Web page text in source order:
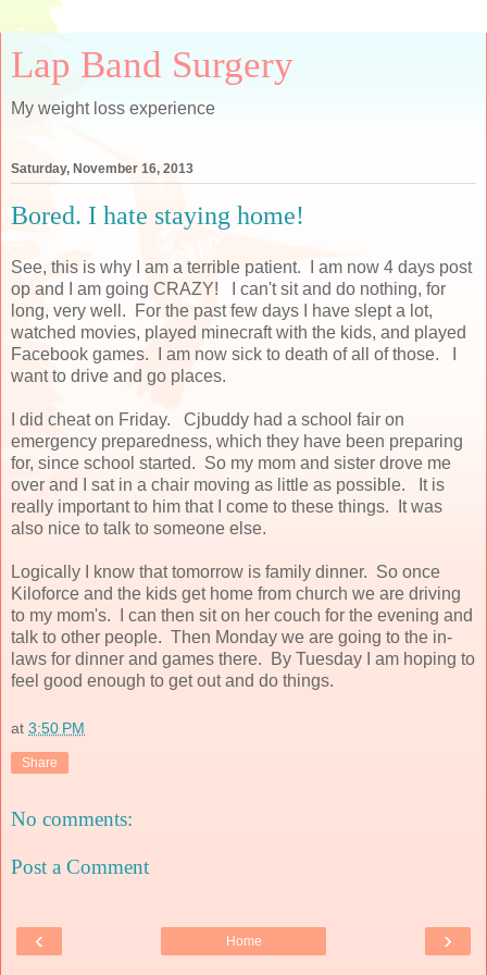
Lap Band Surgery
My weight loss experience
Saturday, November 16, 2013
Bored. I hate staying home!
See, this is why I am a terrible patient. I am now 4 days post
op and I am going CRAZY! I can't sit and do nothing, for
long, very well. For the past few days I have slept a lot,
watched movies, played minecraft with the kids, and played
Facebook games. I am now sick to death of all of those. I
want to drive and go places.
I did cheat on Friday. Cjbuddy had a school fair on
emergency preparedness, which they have been preparing
for, since school started. So my mom and sister drove me
over and I sat in a chair moving as little as possible. It is
really important to him that I come to these things. It was
also nice to talk to someone else.
Logically I know that tomorrow is family dinner. So once
Kiloforce and the kids get home from church we are driving
to my mom's. I can then sit on her couch for the evening and
talk to other people. Then Monday we are going to the in-
laws for dinner and games there. By Tuesday I am hoping to
feel good enough to get out and do things.
at 3:50 PM
Share
No comments:
Post a Comment
‹ ›
Home